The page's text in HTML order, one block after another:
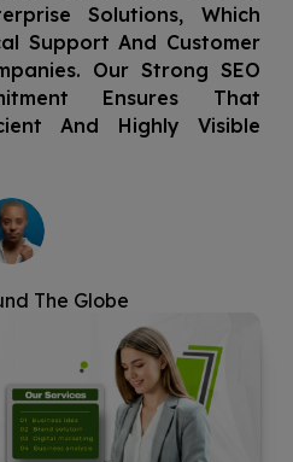
Solutions, Which
Support And Customer
Our Strong SEO
Ensures That
And Highly Visible
The Globe